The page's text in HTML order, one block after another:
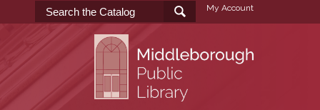
Skip to
main
content
My Account